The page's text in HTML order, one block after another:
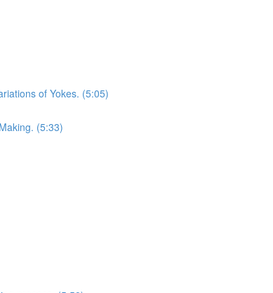
of Yokes. (5:05)
(5:33)